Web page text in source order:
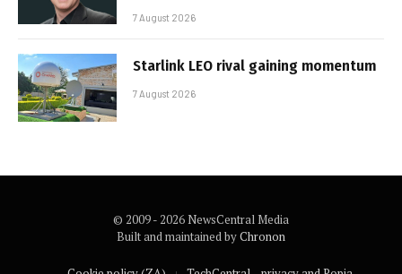
7 August 2026
Starlink LEO rival gaining momentum
7 August 2026
© 2009 - 2026 NewsCentral Media
Built and maintained byChronon